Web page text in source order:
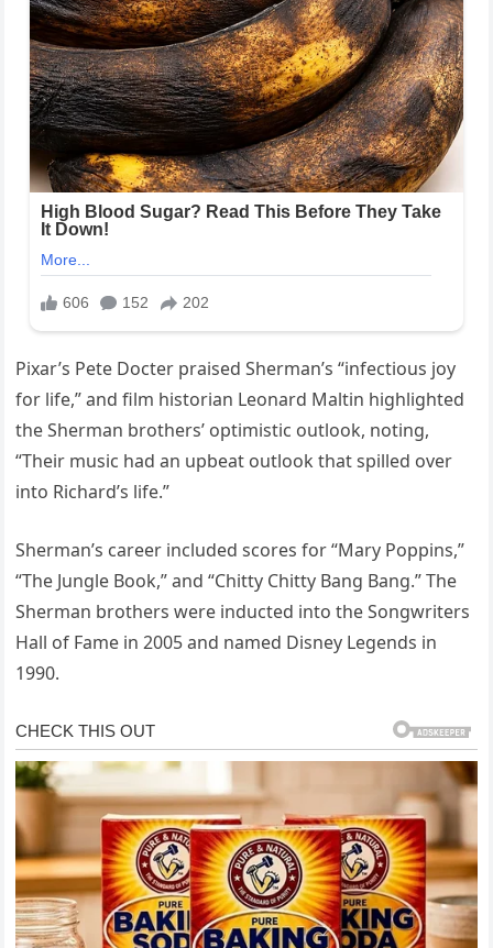
Pixar’s Pete Docter praised Sherman’s “infectious joy
for life,” and film historian Leonard Maltin highlighted
the Sherman brothers’ optimistic outlook, noting,
“Their music had an upbeat outlook that spilled over
into Richard’s life.”
Sherman’s career included scores for “Mary Poppins,”
“The Jungle Book,” and “Chitty Chitty Bang Bang.” The
Sherman brothers were inducted into the Songwriters
Hall of Fame in 2005 and named Disney Legends in
1990.